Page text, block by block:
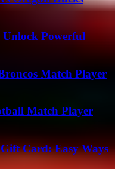
Unlock Powerful
Match Player
Match Player
Card: Easy Ways